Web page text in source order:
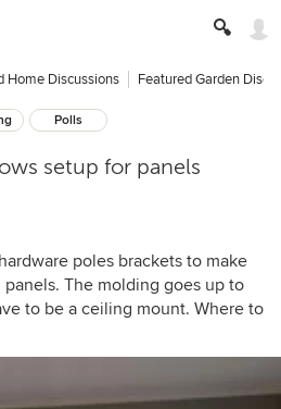
Home Discussions Featured Garden
Polls
setup for panels
poles brackets to make
The molding goes up to
to be a ceiling mount. Where to